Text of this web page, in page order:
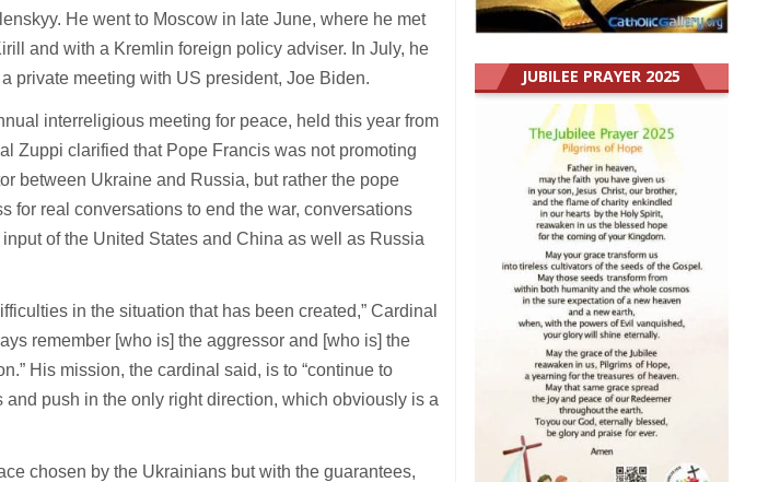
He went to Moscow in late June, where he met
and with a Kremlin foreign policy adviser. In July, he
private meeting with US president, Joe Biden.
interreligious meeting for peace, held this year from
Zuppi clarified that Pope Francis was not promoting
between Ukraine and Russia, but rather the pope
for real conversations to end the war, conversations
of the United States and China as well as Russia
in the situation that has been created,” Cardinal
remember [who is] the aggressor and [who is] the
His mission, the cardinal said, is to “continue to
push in the only right direction, which obviously is a
chosen by the Ukrainians but with the guarantees,
JUBILEE PRAYER 2025